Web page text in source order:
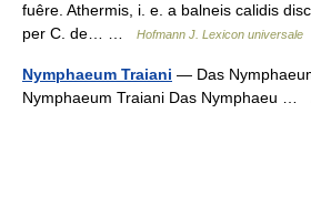
fuêre. Athermis, i. e. a balneis calidis
per C. de… …
Hofmann J. Lexicon universale
Nymphaeum Traiani — Das
Nymphaeum Traiani Das Nymphaeu …